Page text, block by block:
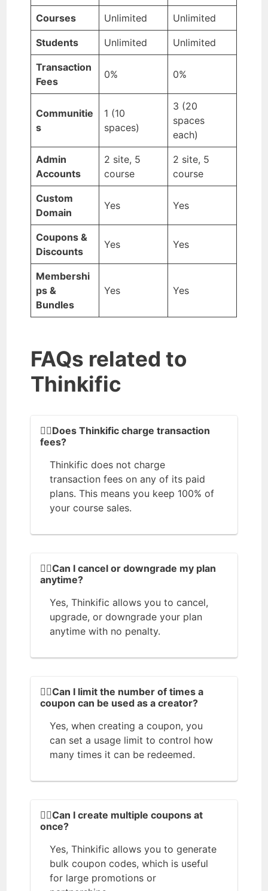
Courses Unlimited Unlimited
Students Unlimited Unlimited
Transaction
Fees
0% 0%
Communitie
s
1 (10
spaces)
3 (20
spaces
each)
Admin
Accounts
2 site, 5
course
2 site, 5
course
Custom
Domain
Yes Yes
Coupons &
Discounts
Yes Yes
Membershi
ps &
Bundles
Yes Yes
FAQs related to
Thinkific
💁‍♀️Does Thinkific charge transaction
fees?
Thinkific does not charge
transaction fees on any of its paid
plans. This means you keep 100% of
your course sales.
🤷‍♀️Can I cancel or downgrade my plan
anytime?
Yes, Thinkific allows you to cancel,
upgrade, or downgrade your plan
anytime with no penalty.
🙋‍♂️Can I limit the number of times a
coupon can be used as a creator?
Yes, when creating a coupon, you
can set a usage limit to control how
many times it can be redeemed.
🙆‍♀️Can I create multiple coupons at
once?
Yes, Thinkific allows you to generate
bulk coupon codes, which is useful
for large promotions or